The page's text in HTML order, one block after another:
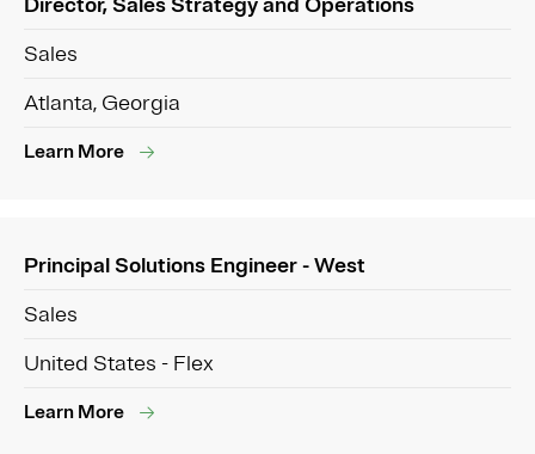
Sales
Atlanta, Georgia
Learn More
Principal Solutions Engineer - West
Sales
United States - Flex
Learn More